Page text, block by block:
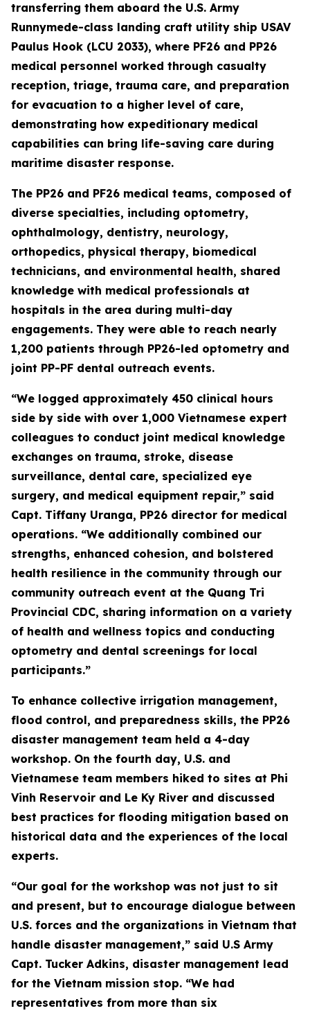
transferring them aboard the U.S. Army
Runnymede-class landing craft utility ship USAV
Paulus Hook (LCU 2033), where PF26 and PP26
medical personnel worked through casualty
reception, triage, trauma care, and preparation
for evacuation to a higher level of care,
demonstrating how expeditionary medical
capabilities can bring life-saving care during
maritime disaster response.
The PP26 and PF26 medical teams, composed of
diverse specialties, including optometry,
ophthalmology, dentistry, neurology,
orthopedics, physical therapy, biomedical
technicians, and environmental health, shared
knowledge with medical professionals at
hospitals in the area during multi-day
engagements. They were able to reach nearly
1,200 patients through PP26-led optometry and
joint PP-PF dental outreach events.
“We logged approximately 450 clinical hours
side by side with over 1,000 Vietnamese expert
colleagues to conduct joint medical knowledge
exchanges on trauma, stroke, disease
surveillance, dental care, specialized eye
surgery, and medical equipment repair,” said
Capt. Tiffany Uranga, PP26 director for medical
operations. “We additionally combined our
strengths, enhanced cohesion, and bolstered
health resilience in the community through our
community outreach event at the Quang Tri
Provincial CDC, sharing information on a variety
of health and wellness topics and conducting
optometry and dental screenings for local
participants.”
To enhance collective irrigation management,
flood control, and preparedness skills, the PP26
disaster management team held a 4-day
workshop. On the fourth day, U.S. and
Vietnamese team members hiked to sites at Phi
Vinh Reservoir and Le Ky River and discussed
best practices for flooding mitigation based on
historical data and the experiences of the local
experts.
“Our goal for the workshop was not just to sit
and present, but to encourage dialogue between
U.S. forces and the organizations in Vietnam that
handle disaster management,” said U.S Army
Capt. Tucker Adkins, disaster management lead
for the Vietnam mission stop. “We had
representatives from more than six